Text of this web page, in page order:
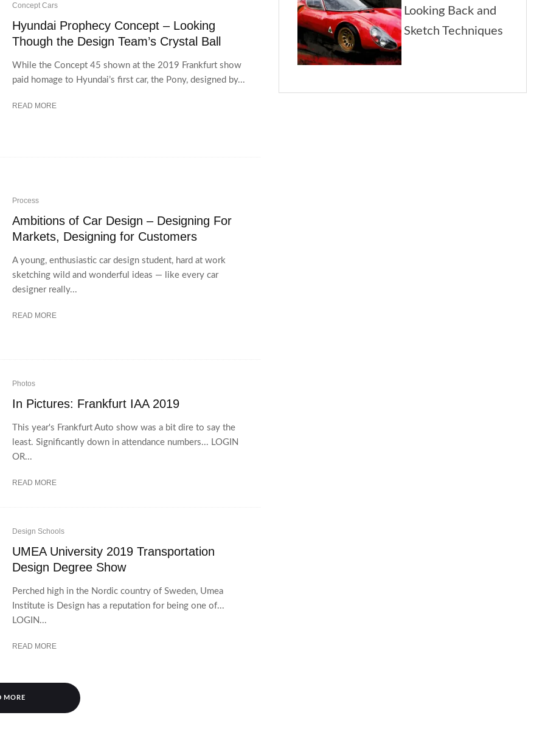
Concept Cars
Hyundai Prophecy Concept – Looking
Though the Design Team’s Crystal Ball
While the Concept 45 shown at the 2019 Frankfurt show
paid homage to Hyundai’s first car, the Pony, designed by...
READ MORE
Process
Ambitions of Car Design – Designing For
Markets, Designing for Customers
A young, enthusiastic car design student, hard at work
sketching wild and wonderful ideas — like every car
designer really...
READ MORE
Photos
In Pictures: Frankfurt IAA 2019
This year's Frankfurt Auto show was a bit dire to say the
least. Significantly down in attendance numbers... LOGIN
OR...
READ MORE
Design Schools
UMEA University 2019 Transportation
Design Degree Show
Perched high in the Nordic country of Sweden, Umea
Institute is Design has a reputation for being one of...
LOGIN...
READ MORE
MORE